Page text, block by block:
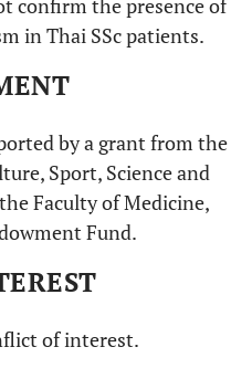
confirm the presence of
in Thai SSc patients.
by a grant from the
Sport, Science and
Faculty of Medicine,
Fund.
of interest.